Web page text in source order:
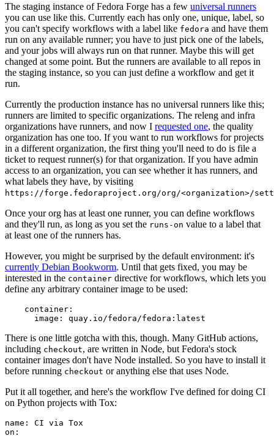
The staging instance of Fedora Forge has a few universal runners
you can use like this. Currently each has only one, unique, label, so
you can't specify workflows with a label like fedora and have them
run on any available runner; you have to just pick one of the labels,
and your jobs will always run on that runner. Maybe this will get
changed at some point. But the runners are available to all repos in
the staging instance, so you can just define a workflow and get it
run.
Currently the production instance has no universal runners like this;
runners are limited to specific organizations. The releng and infra
organizations have runners, and now I requested one, the quality
organization has one too. If you want to run workflows for projects
in a different organization, the first thing you'll need to do is file a
ticket to request runner(s) for that organization. If you have admin
access to an organization, you can see whether it has runners, and
what labels they have, by visiting
https://forge.fedoraproject.org/org/<organization>/
Once your org has at least one runner, you can define workflows
and they'll run, as long as you set the runs-on value to a label that
at least one of the runners has.
However, you might be surprised by the default environment: it's
currently Debian Bookworm. Until that gets fixed, you may be
interested in the container directive for workflows, which lets you
define any arbitrary container image to be used:
container :
image : quay.io/fedora/fedora:latest
There is one little gotcha with this, though. Many GitHub actions,
including checkout, are written in Node, but Fedora's stock
container images don't have Node installed. So you have to install it
before running checkout or anything else that uses Node.
Put it all together, and here's the workflow I've defined for doing CI
on Python projects with Tox:
name :
CI via Tox
on :